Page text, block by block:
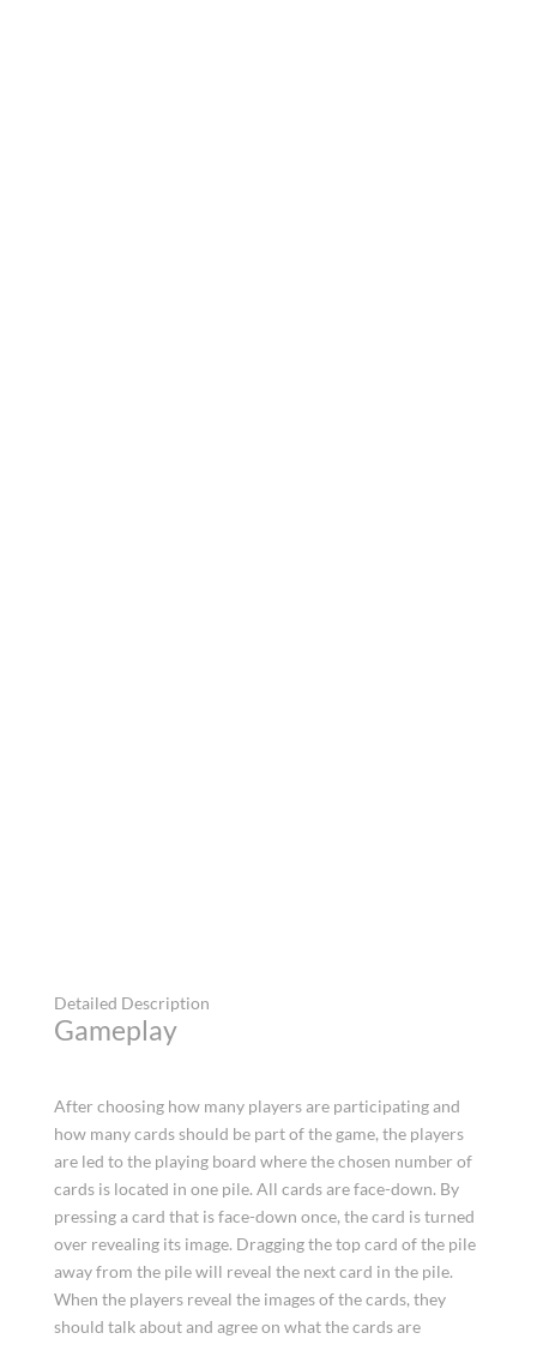
Detailed Description
Gameplay
After choosing how many players are participating and
how many cards should be part of the game, the players
are led to the playing board where the chosen number of
cards is located in one pile. All cards are face-down. By
pressing a card that is face-down once, the card is turned
over revealing its image. Dragging the top card of the pile
away from the pile will reveal the next card in the pile.
When the players reveal the images of the cards, they
should talk about and agree on what the cards are